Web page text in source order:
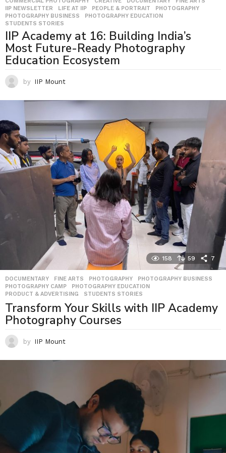
IIP NEWSLETTER
,LIFE AT IIP ,PEOPLE & PORTRAIT ,PHOTOGRAPHY
PHOTOGRAPHY BUSINESS
,PHOTOGRAPHY EDUCATION
STUDENTS STORIES
IIP Academy at 16: Building India’s
Most Future-Ready Photography
Education Ecosystem
by IIP Mount
158 59 7
DOCUMENTARY ,FINE ARTS ,PHOTOGRAPHY ,PHOTOGRAPHY BUSINESS
PHOTOGRAPHY CAMP
,PHOTOGRAPHY EDUCATION
PRODUCT & ADVERTISING
,STUDENTS STORIES
Transform Your Skills with IIP Academy
Photography Courses
by IIP Mount